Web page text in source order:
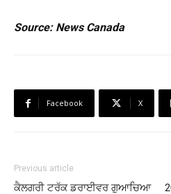
Source: News Canada
Facebook X
Previous article
ਕੈਲਗਰੀ ਟਰੱਕ ਡਰਾਈਵਰ ਗੁਆਚਿਆ